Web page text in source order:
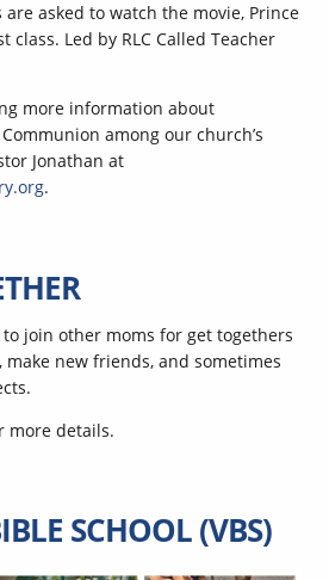
are asked to watch the movie, Prince
class. Led by RLC Called Teacher
more information about
among our church’s
Jonathan at
.
join other moms for get togethers
make new friends, and sometimes
more details.
SCHOOL (VBS)